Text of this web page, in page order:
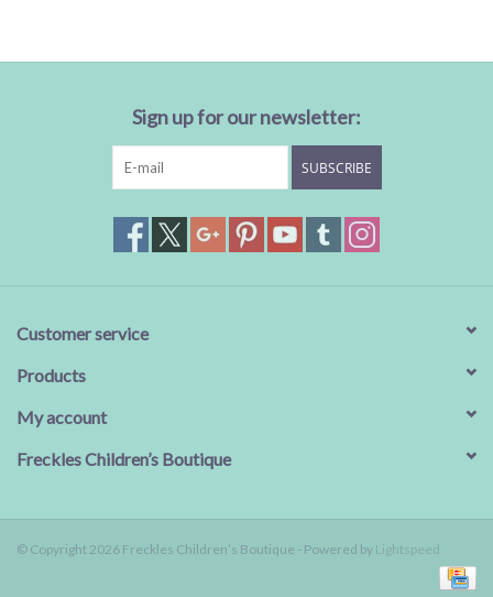
Sign up for our newsletter:
SUBSCRIBE
Customer service
Products
My account
Freckles Children’s Boutique
© Copyright 2026 Freckles Children’s Boutique - Powered by Lightspeed